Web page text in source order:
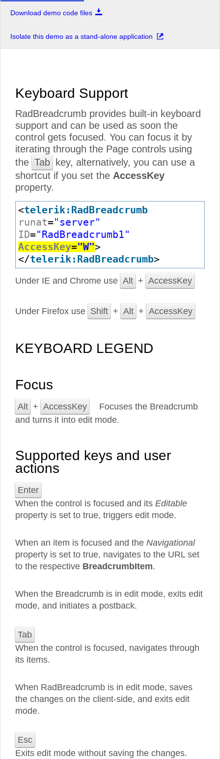
Download demo code files
Isolate this demo as a stand-alone application
Keyboard Support
RadBreadcrumb provides built-in keyboard
support and can be used as soon the
control gets focused. You can focus it by
iterating through the Page controls using
the Tab
key, alternatively, you can use a
shortcut if you set the AccessKey
property.
<telerik:RadBreadcrumb
runat="server"
ID="RadBreadcrumb1"
AccessKey="W">
</telerik:RadBreadcrumb>
Under IE and Chrome use Alt + AccessKey
Under Firefox use Shift + Alt + AccessKey
KEYBOARD LEGEND
Focus
Alt + AccessKey
Focuses the Breadcrumb
and turns it into edit mode.
Supported keys and user
actions
Enter
When the control is focused and its Editable
property is set to true, triggers edit mode.
When an item is focused and the Navigational
property is set to true, navigates to the URL set
to the respective BreadcrumbItem.
When the Breadcrumb is in edit mode, exits edit
mode, and initiates a postback.
Tab
When the control is focused, navigates through
its items.
When RadBreadcrumb is in edit mode, saves
the changes on the client-side, and exits edit
mode.
Esc
Exits edit mode without saving the changes.